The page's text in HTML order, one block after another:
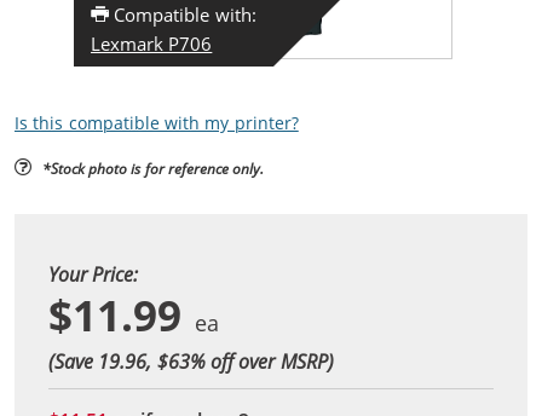
Compatible with:
Lexmark P706
Is this compatible with my printer?
*Stock photo is for reference only.
Your Price:
$11.99
(Save 19.96, $63% off over MSRP)